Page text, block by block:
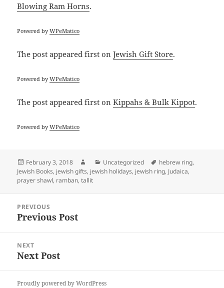
Blowing Ram Horns.
Powered byWPeMatico
The postappeared first onJewish Gift Store.
Powered byWPeMatico
The postappeared first onKippahs & Bulk Kippot.
Powered byWPeMatico
Posted
on
February 3, 2018 AuthorCategories
Uncategorized Tags
hebrew ring,
Jewish Books, jewish gifts, jewish holidays, jewish ring, Judaica,
prayer shawl, ramban,tallit
navigation
PREVIOUS
Previous
Previous Post
NEXT
Next
Next Post
Proudly powered by WordPress